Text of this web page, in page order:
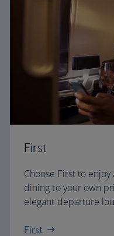
First
Choose First to
dining to your own
elegant departure
First